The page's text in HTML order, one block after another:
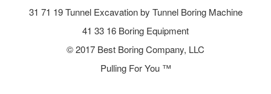
31 71 19 Tunnel Excavation by Tunnel Boring Machine
41 33 16 Boring Equipment
© 2017 Best Boring Company, LLC
Pulling For You ™